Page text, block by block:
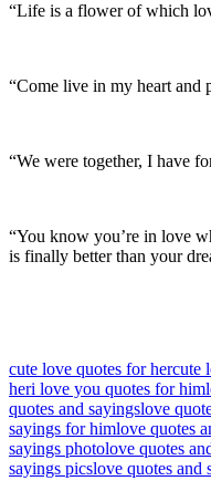
“Life is a flower of which
“Come live in my heart and
“We were together, I have
“You know you’re in love
is finally better than your
cute love quotes for hercute
heri love you quotes for him
quotes and sayingslove
sayings for himlove quotes
sayings photolove quotes
sayings picslove quotes and